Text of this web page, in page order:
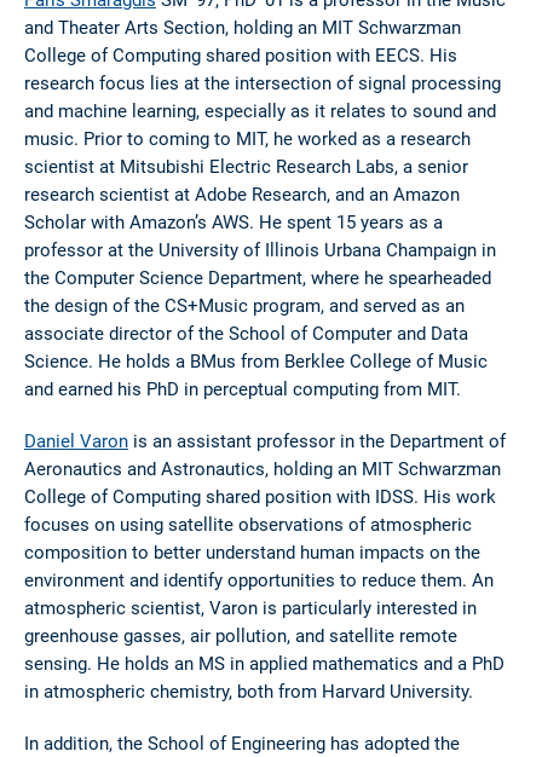
and Theater Arts Section, holding an MIT Schwarzman
College of Computing shared position with EECS. His
research focus lies at the intersection of signal processing
and machine learning, especially as it relates to sound and
music. Prior to coming to MIT, he worked as a research
scientist at Mitsubishi Electric Research Labs, a senior
research scientist at Adobe Research, and an Amazon
Scholar with Amazon’s AWS. He spent 15 years as a
professor at the University of Illinois Urbana Champaign in
the Computer Science Department, where he spearheaded
the design of the CS+Music program, and served as an
associate director of the School of Computer and Data
Science. He holds a BMus from Berklee College of Music
and earned his PhD in perceptual computing from MIT.
Daniel Varon is an assistant professor in the Department of
Aeronautics and Astronautics, holding an MIT Schwarzman
College of Computing shared position with IDSS. His work
focuses on using satellite observations of atmospheric
composition to better understand human impacts on the
environment and identify opportunities to reduce them. An
atmospheric scientist, Varon is particularly interested in
greenhouse gasses, air pollution, and satellite remote
sensing. He holds an MS in applied mathematics and a PhD
in atmospheric chemistry, both from Harvard University.
In addition, the School of Engineering has adopted the